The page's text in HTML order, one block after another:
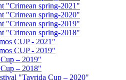
"Crimean spring-2021"
"Crimean spring-2020"
"Crimean spring-2019"
"Crimean spring-2018"
CUP - 2021"
CUP - 2019"
– 2019"
– 2018"
"Tavrida Cup – 2020"